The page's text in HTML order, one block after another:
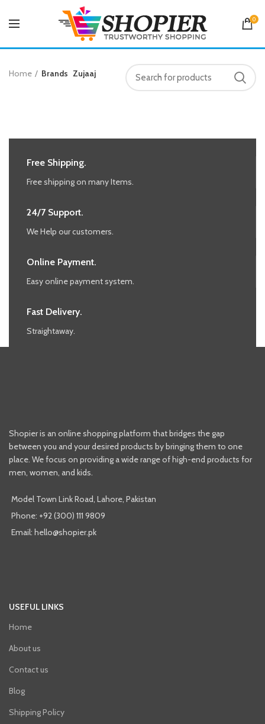
0
Home Brands Zujaaj
Free Shipping.
Free shipping on many Items.
24/7 Support.
We Help our customers.
Online Payment.
Easy online payment system.
Fast Delivery.
Straightaway.
Shopier is an online shopping platform that bridges the gap
between you and your desired products by bringing them to one
place. We focus on providing a wide range of high-end products for
men, women, and kids.
Model Town Link Road, Lahore, Pakistan
Phone: +92 (300) 111 9809
Email: hello@shopier.pk
USEFUL LINKS
Home
About us
Contact us
Blog
Shipping Policy